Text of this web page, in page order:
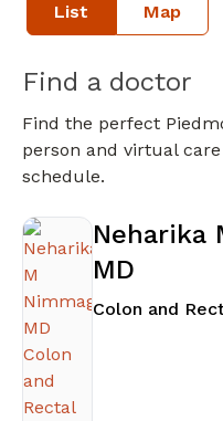
List Map
Find a doctor
Find the perfect
person and virtual
schedule.
Neharika
MD
Colon and